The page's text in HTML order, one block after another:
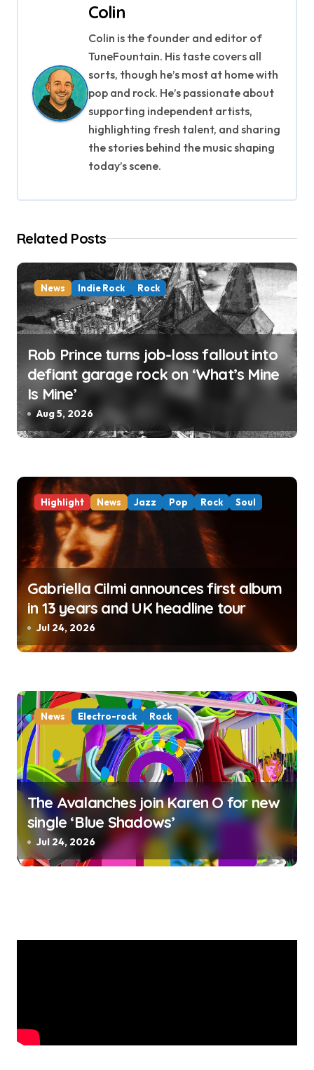
t
i
o
n
Colin
Colin is the founder and editor of
TuneFountain. His taste covers all
sorts, though he’s most at home with
pop and rock. He’s passionate about
supporting independent artists,
highlighting fresh talent, and sharing
the stories behind the music shaping
today’s scene.
Related Posts
News Indie Rock Rock
Rob Prince turns job-loss fallout into
defiant garage rock on ‘What’s Mine
Is Mine’
Aug 5, 2026
Highlight News Jazz Pop Rock Soul
Gabriella Cilmi announces first album
in 13 years and UK headline tour
Jul 24, 2026
News Electro-rock Rock
The Avalanches join Karen O for new
single ‘Blue Shadows’
Jul 24, 2026